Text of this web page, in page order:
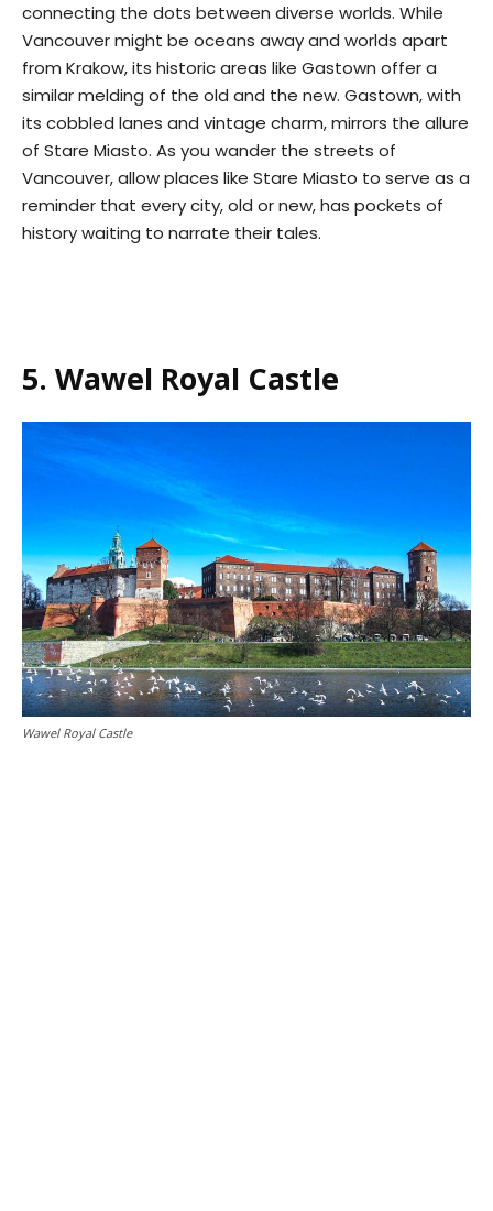
connecting the dots between diverse worlds. While
Vancouver might be oceans away and worlds apart
from Krakow, its historic areas like Gastown offer a
similar melding of the old and the new. Gastown, with
its cobbled lanes and vintage charm, mirrors the allure
of Stare Miasto. As you wander the streets of
Vancouver, allow places like Stare Miasto to serve as a
reminder that every city, old or new, has pockets of
history waiting to narrate their tales.
5. Wawel Royal Castle
Wawel Royal Castle